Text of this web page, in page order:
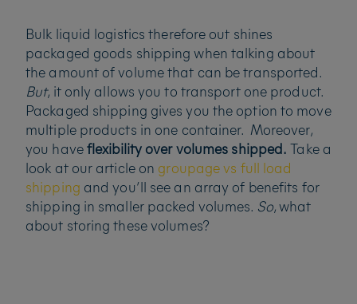
Bulk liquid logistics therefore out shines
packaged goods shipping when talking about
the amount of volume that can be transported.
But, it only allows you to transport one product.
Packaged shipping gives you the option to move
multiple products in one container. Moreover,
you haveflexibility over volumes shipped. Take a
look at our article on groupage vs full load
shipping and you’ll see an array of benefits for
shipping in smaller packed volumes. So, what
about storing these volumes?